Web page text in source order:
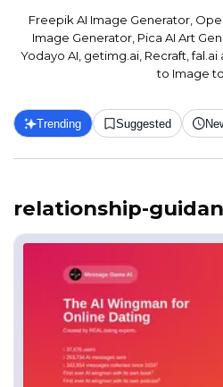
Freepik AI Image Generator,
Image Generator, Pica AI Art
Yodayo AI, getimg.ai, Recraft,
to Image
Trending Suggested
relationship-